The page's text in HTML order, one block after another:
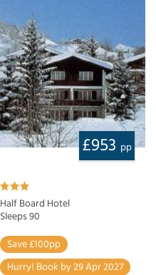
£953 pp
Half Board Hotel
Sleeps 90
Save £100pp
Hurry! Book by 29 Apr 2027